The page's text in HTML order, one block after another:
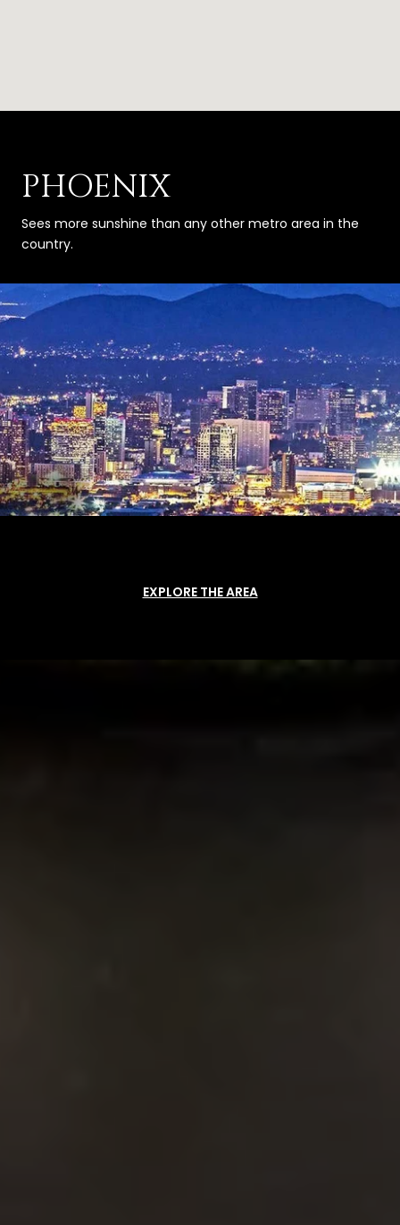
PHOENIX
Sees more sunshine than any other metro area in the
country.
EXPLORE THE AREA